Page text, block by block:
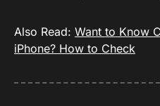
Also Read: Want to Know
iPhone? How to Check